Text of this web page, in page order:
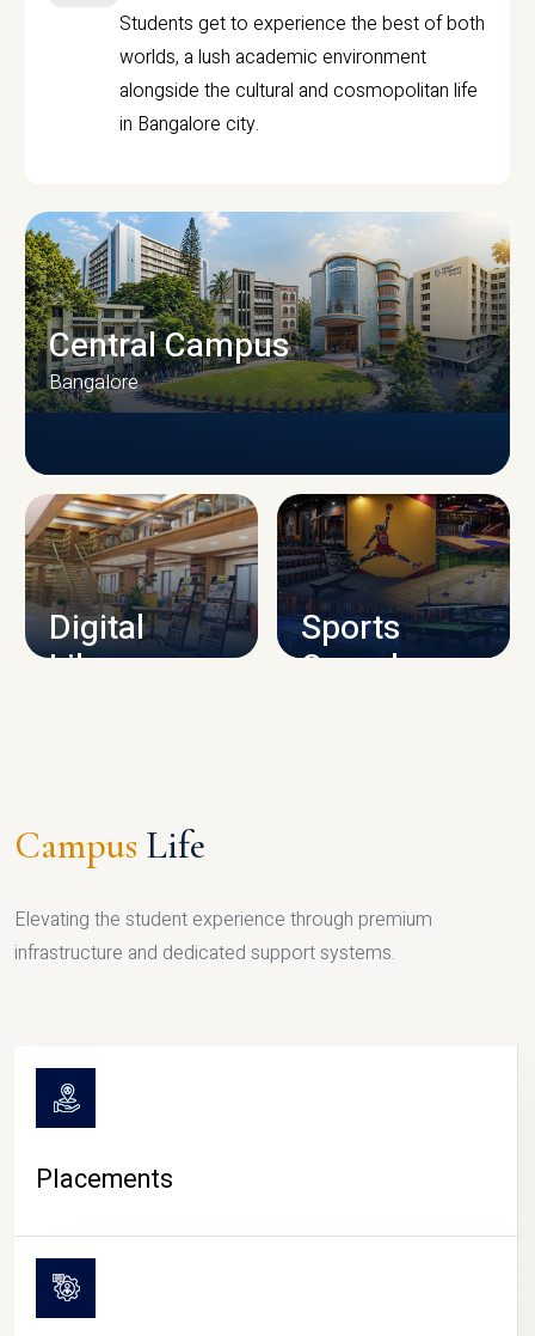
Students get to experience the best of both
worlds, a lush academic environment
alongside the cultural and cosmopolitan life
in Bangalore city.
CAMPUS INFRASTRUCTURE
Central Campus
Bangalore
Digital
Library
Sports
Complex
Campus Life
Elevating the student experience through premium
infrastructure and dedicated support systems.
Placements